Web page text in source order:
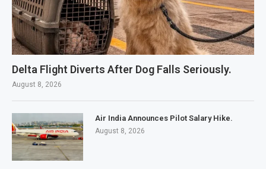
Delta Flight Diverts After Dog Falls Seriously.
August 8, 2026
Air India Announces Pilot Salary Hike.
August 8, 2026